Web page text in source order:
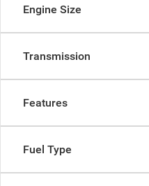
Engine Size
Transmission
Features
Fuel Type